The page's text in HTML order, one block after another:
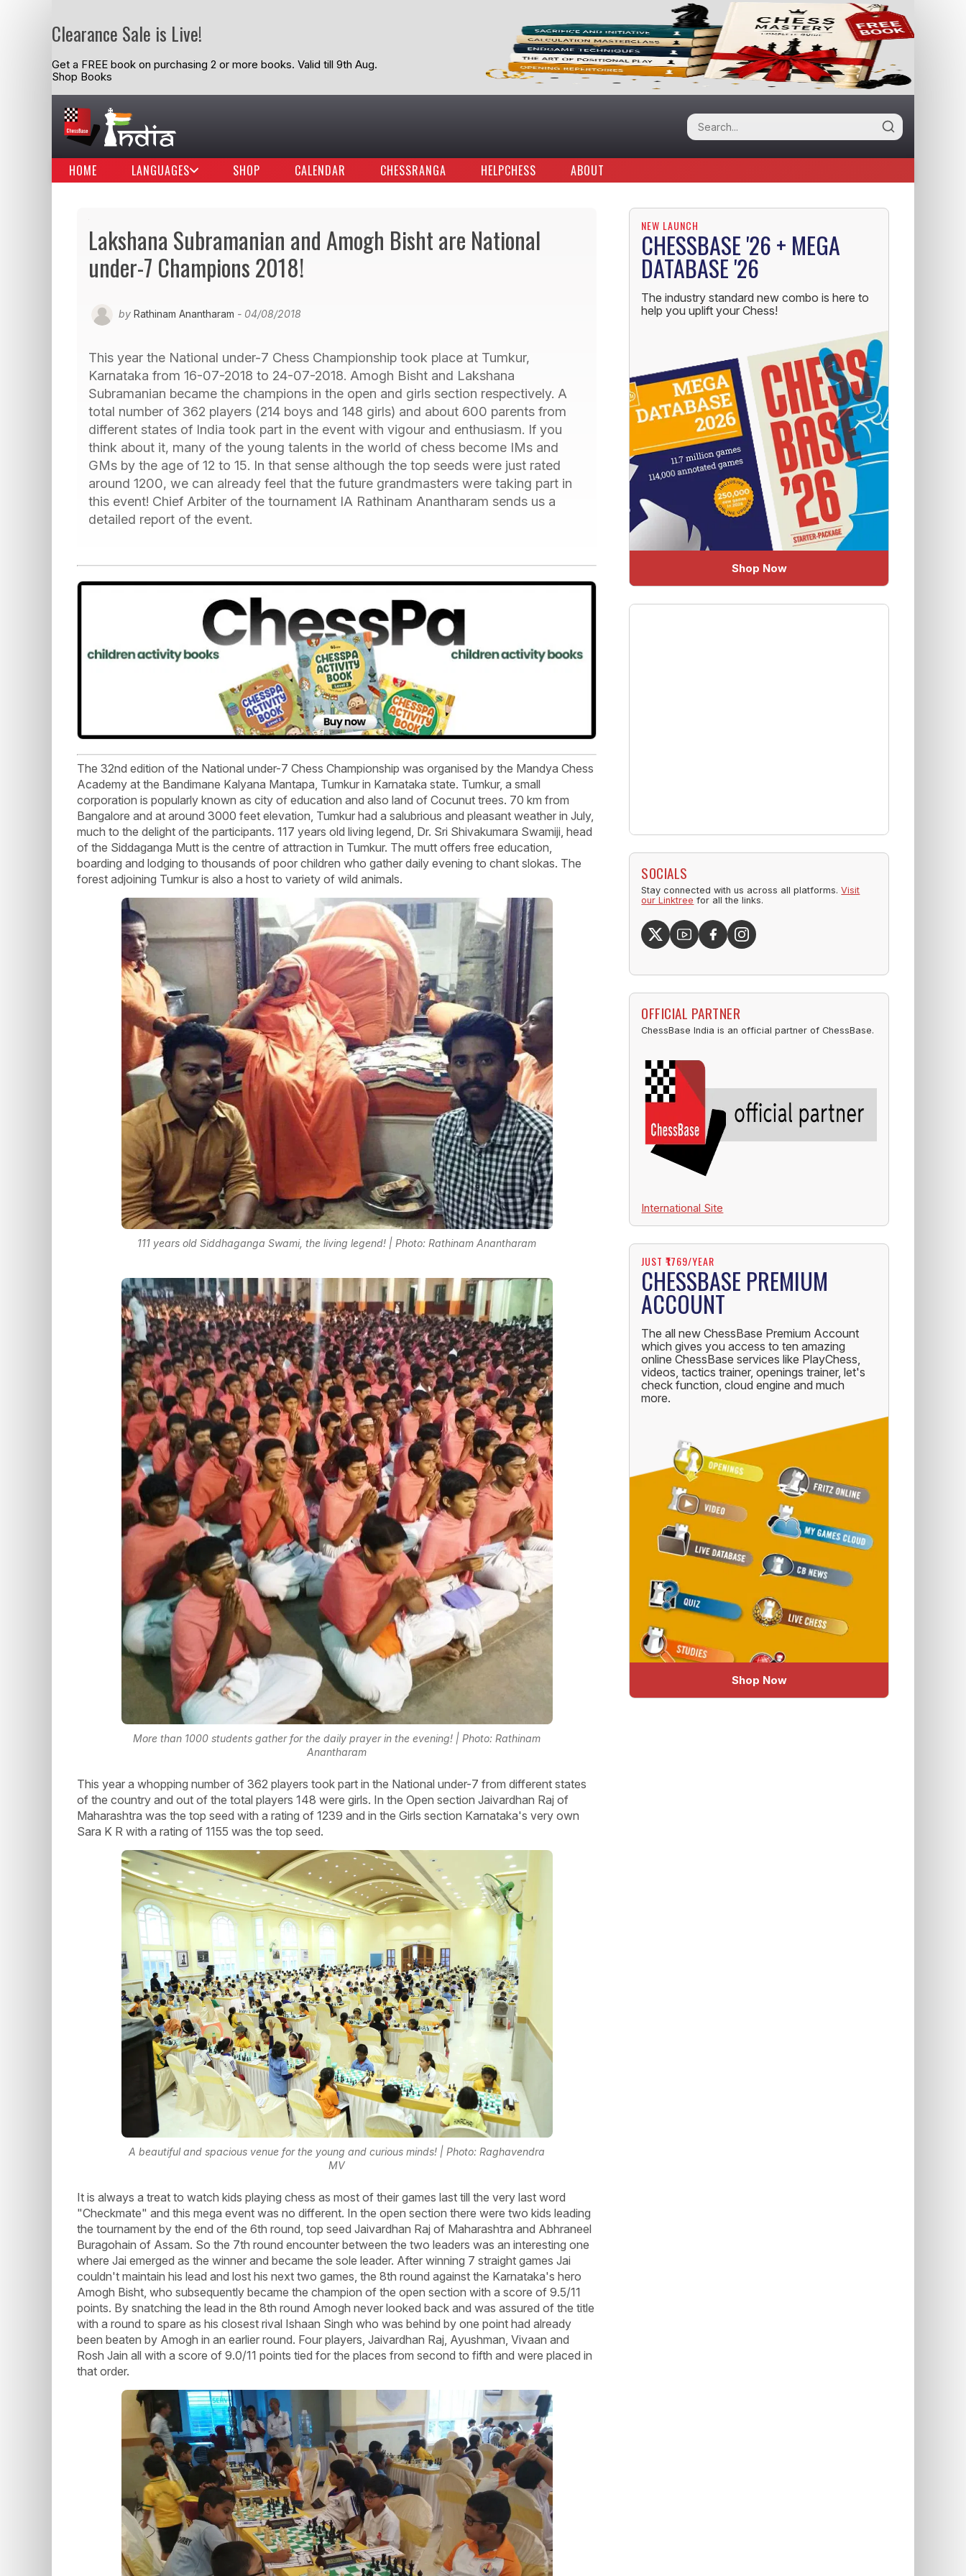
Clearance Sale is Live!
Get a FREE book on purchasing 2 or more books. Valid till 9th Aug.
Shop Books
HOME LANGUAGES SHOP CALENDAR CHESSRANGA HELPCHESS ABOUT
Lakshana Subramanian and Amogh Bisht are National
under-7 Champions 2018!
by Rathinam Anantharam - 04/08/2018
This year the National under-7 Chess Championship took place at Tumkur,
Karnataka from 16-07-2018 to 24-07-2018. Amogh Bisht and Lakshana
Subramanian became the champions in the open and girls section respectively. A
total number of 362 players (214 boys and 148 girls) and about 600 parents from
different states of India took part in the event with vigour and enthusiasm. If you
think about it, many of the young talents in the world of chess become IMs and
GMs by the age of 12 to 15. In that sense although the top seeds were just rated
around 1200, we can already feel that the future grandmasters were taking part in
this event! Chief Arbiter of the tournament IA Rathinam Anantharam sends us a
detailed report of the event.
The 32nd edition of the National under-7 Chess Championship was organised by the Mandya Chess
Academy at the Bandimane Kalyana Mantapa, Tumkur in Karnataka state. Tumkur, a small
corporation is popularly known as city of education and also land of Cocunut trees. 70 km from
Bangalore and at around 3000 feet elevation, Tumkur had a salubrious and pleasant weather in July,
much to the delight of the participants. 117 years old living legend, Dr. Sri Shivakumara Swamiji, head
of the Siddaganga Mutt is the centre of attraction in Tumkur. The mutt offers free education,
boarding and lodging to thousands of poor children who gather daily evening to chant slokas. The
forest adjoining Tumkur is also a host to variety of wild animals.
111 years old Siddhaganga Swami, the living legend! | Photo: Rathinam Anantharam
More than 1000 students gather for the daily prayer in the evening! | Photo: Rathinam
Anantharam
This year a whopping number of 362 players took part in the National under-7 from different states
of the country and out of the total players 148 were girls. In the Open section Jaivardhan Raj of
Maharashtra was the top seed with a rating of 1239 and in the Girls section Karnataka's very own
Sara K R with a rating of 1155 was the top seed.
A beautiful and spacious venue for the young and curious minds! | Photo: Raghavendra
MV
It is always a treat to watch kids playing chess as most of their games last till the very last word
"Checkmate" and this mega event was no different. In the open section there were two kids leading
the tournament by the end of the 6th round, top seed Jaivardhan Raj of Maharashtra and Abhraneel
Buragohain of Assam. So the 7th round encounter between the two leaders was an interesting one
where Jai emerged as the winner and became the sole leader. After winning 7 straight games Jai
couldn't maintain his lead and lost his next two games, the 8th round against the Karnataka's hero
Amogh Bisht, who subsequently became the champion of the open section with a score of 9.5/11
points. By snatching the lead in the 8th round Amogh never looked back and was assured of the title
with a round to spare as his closest rival Ishaan Singh who was behind by one point had already
been beaten by Amogh in an earlier round. Four players, Jaivardhan Raj, Ayushman, Vivaan and
Rosh Jain all with a score of 9.0/11 points tied for the places from second to fifth and were placed in
that order.
NEW LAUNCH
CHESSBASE '26 + MEGA
DATABASE '26
The industry standard new combo is here to
help you uplift your Chess!
Shop Now
SOCIALS
Stay connected with us across all platforms.Visit
our Linktree for all the links.
OFFICIAL PARTNER
ChessBase India is an official partner of ChessBase.
International Site
JUST ₹1769/YEAR
CHESSBASE PREMIUM
ACCOUNT
The all new ChessBase Premium Account
which gives you access to ten amazing
online ChessBase services like PlayChess,
videos, tactics trainer, openings trainer, let's
check function, cloud engine and much
more.
Shop Now